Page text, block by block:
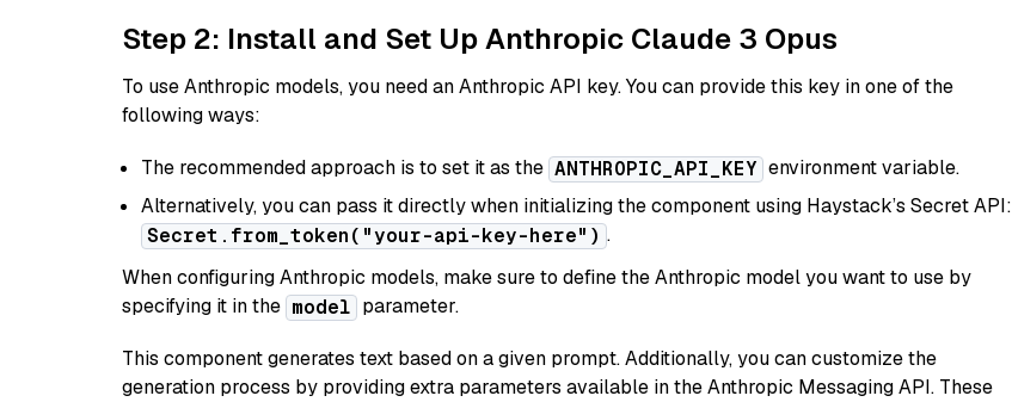
Step 2: Install and Set Up Anthropic Claude 3 Opus
To use Anthropic models, you need an Anthropic API key. You can provide this key in one of the
following ways:
The recommended approach is to set it as the ANTHROPIC_API_KEY environment variable.
Alternatively, you can pass it directly when initializing the component using Haystack’s Secret API:
Secret.from_token("your-api-key-here") .
When configuring Anthropic models, make sure to define the Anthropic model you want to use by
specifying it in the model parameter.
This component generates text based on a given prompt. Additionally, you can customize the
generation process by providing extra parameters available in the Anthropic Messaging API. These